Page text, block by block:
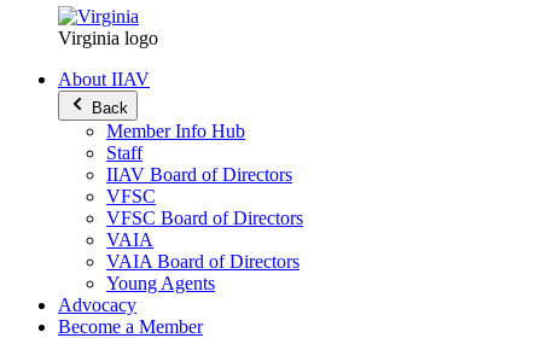
Virginia logo
About IIAV
Back
Member Info Hub
Staff
IIAV Board of Directors
VFSC
VFSC Board of Directors
VAIA
VAIA Board of Directors
Young Agents
Advocacy
Become a Member